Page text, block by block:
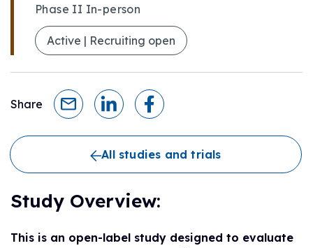
Phase II In-person
Active | Recruiting open
Share
All studies and trials
Study Overview:
This is an open-label study designed to evaluate